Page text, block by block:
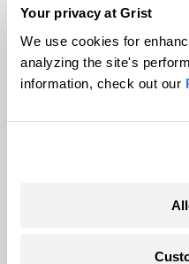
Your privacy at Grist
We use cookies for
analyzing the site's
information, check out our
© 1999-2026 Grist
Grist is